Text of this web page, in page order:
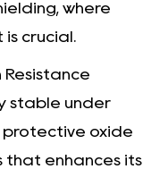
where
crucial.
stable under
protective oxide
that enhances its